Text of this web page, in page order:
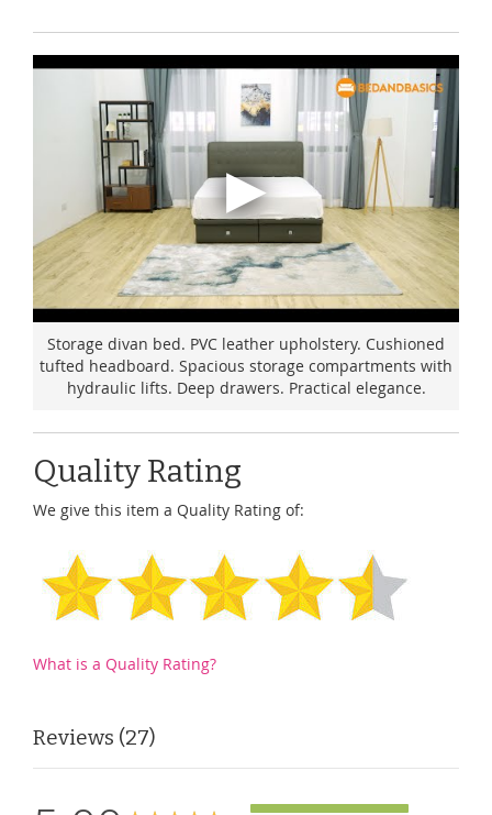
Storage divan bed. PVC leather upholstery. Cushioned
tufted headboard. Spacious storage compartments with
hydraulic lifts. Deep drawers. Practical elegance.
Quality Rating
We give this item a Quality Rating of:
What is a Quality Rating?
Reviews 27